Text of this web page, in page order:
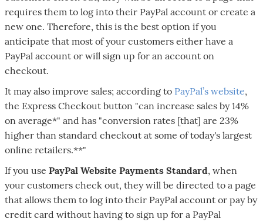
requires them to log into their PayPal account or create a
new one. Therefore, this is the best option if you
anticipate that most of your customers either have a
PayPal account or will sign up for an account on
checkout.
It may also improve sales; according to PayPal’s website,
the Express Checkout button "can increase sales by 14%
on average*" and has "conversion rates [that] are 23%
higher than standard checkout at some of today's largest
online retailers.**"
If you use PayPal Website Payments Standard, when
your customers check out, they will be directed to a page
that allows them to log into their PayPal account or pay by
credit card without having to sign up for a PayPal